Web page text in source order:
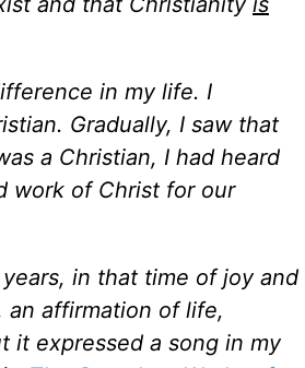
in my life. I
Gradually, I saw that
a Christian, I had heard
work of Christ for our
in that time of joy and
affirmation of life,
it expressed a song in my